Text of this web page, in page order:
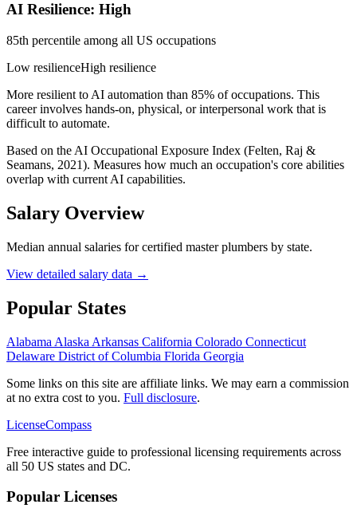
AI Resilience: High
85th percentile among all US occupations
Low resilienceHigh resilience
More resilient to AI automation than 85% of occupations. This
career involves hands-on, physical, or interpersonal work that is
difficult to automate.
Based on the AI Occupational Exposure Index (Felten, Raj &
Seamans, 2021). Measures how much an occupation's core abilities
overlap with current AI capabilities.
Salary Overview
Median annual salaries for certified master plumbers by state.
View detailed salary data →
Popular States
Alabama Alaska Arkansas California Colorado Connecticut
Delaware District of Columbia Florida Georgia
Some links on this site are affiliate links. We may earn a commission
at no extra cost to you. Full disclosure.
LicenseCompass
Free interactive guide to professional licensing requirements across
all 50 US states and DC.
Popular Licenses